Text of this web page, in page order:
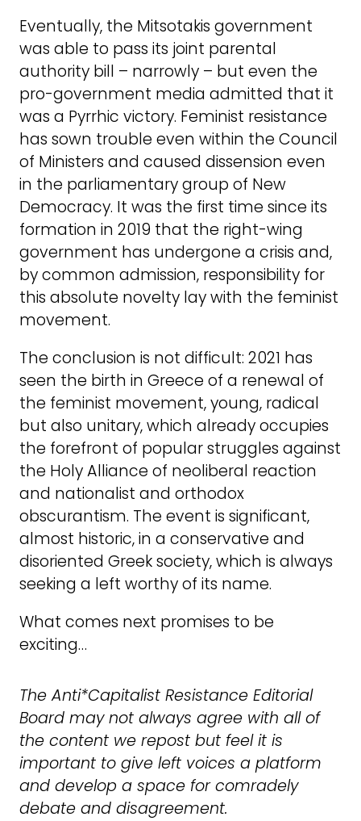
Eventually, the Mitsotakis government
was able to pass its joint parental
authority bill – narrowly – but even the
pro-government media admitted that it
was a Pyrrhic victory. Feminist resistance
has sown trouble even within the Council
of Ministers and caused dissension even
in the parliamentary group of New
Democracy. It was the first time since its
formation in 2019 that the right-wing
government has undergone a crisis and,
by common admission, responsibility for
this absolute novelty lay with the feminist
movement.
The conclusion is not difficult: 2021 has
seen the birth in Greece of a renewal of
the feminist movement, young, radical
but also unitary, which already occupies
the forefront of popular struggles against
the Holy Alliance of neoliberal reaction
and nationalist and orthodox
obscurantism. The event is significant,
almost historic, in a conservative and
disoriented Greek society, which is always
seeking a left worthy of its name.
What comes next promises to be
exciting…
The Anti*Capitalist Resistance Editorial
Board may not always agree with all of
the content we repost but feel it is
important to give left voices a platform
and develop a space for comradely
debate and disagreement.